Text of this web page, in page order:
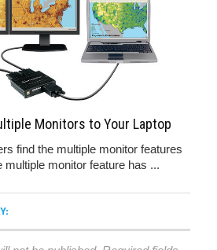
Monitors to Your Laptop
find the multiple monitor features
monitor feature has ...